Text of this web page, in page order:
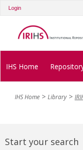
Login
IHS Home
IHS Home Library
Start your search